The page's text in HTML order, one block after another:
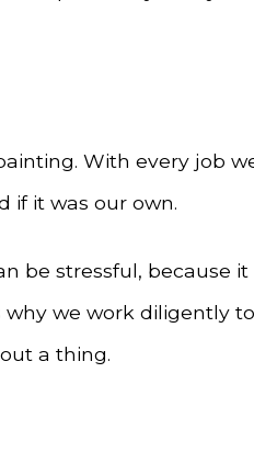
With every job
if it was our own.
be stressful, because
why we work diligently
a thing.